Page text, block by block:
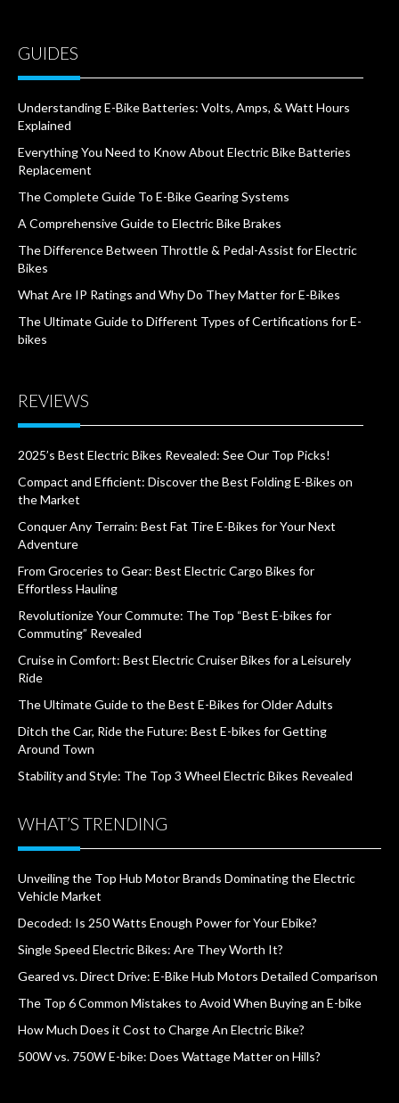
GUIDES
Understanding E-Bike Batteries: Volts, Amps, & Watt Hours
Explained
Everything You Need to Know About Electric Bike Batteries
Replacement
The Complete Guide To E-Bike Gearing Systems
A Comprehensive Guide to Electric Bike Brakes
The Difference Between Throttle & Pedal-Assist for Electric
Bikes
What Are IP Ratings and Why Do They Matter for E-Bikes
The Ultimate Guide to Different Types of Certifications for E-
bikes
REVIEWS
2025’s Best Electric Bikes Revealed: See Our Top Picks!
Compact and Efficient: Discover the Best Folding E-Bikes on
the Market
Conquer Any Terrain: Best Fat Tire E-Bikes for Your Next
Adventure
From Groceries to Gear: Best Electric Cargo Bikes for
Effortless Hauling
Revolutionize Your Commute: The Top “Best E-bikes for
Commuting” Revealed
Cruise in Comfort: Best Electric Cruiser Bikes for a Leisurely
Ride
The Ultimate Guide to the Best E-Bikes for Older Adults
Ditch the Car, Ride the Future: Best E-bikes for Getting
Around Town
Stability and Style: The Top 3 Wheel Electric Bikes Revealed
WHAT’S TRENDING
Unveiling the Top Hub Motor Brands Dominating the Electric
Vehicle Market
Decoded: Is 250 Watts Enough Power for Your Ebike?
Single Speed Electric Bikes: Are They Worth It?
Geared vs. Direct Drive: E-Bike Hub Motors Detailed Comparison
The Top 6 Common Mistakes to Avoid When Buying an E-bike
How Much Does it Cost to Charge An Electric Bike?
500W vs. 750W E-bike: Does Wattage Matter on Hills?